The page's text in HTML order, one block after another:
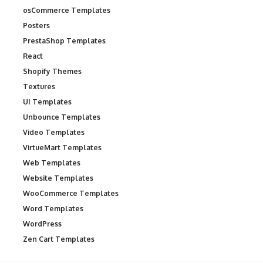
osCommerce Templates
Posters
PrestaShop Templates
React
Shopify Themes
Textures
UI Templates
Unbounce Templates
Video Templates
VirtueMart Templates
Web Templates
Website Templates
WooCommerce Templates
Word Templates
WordPress
Zen Cart Templates